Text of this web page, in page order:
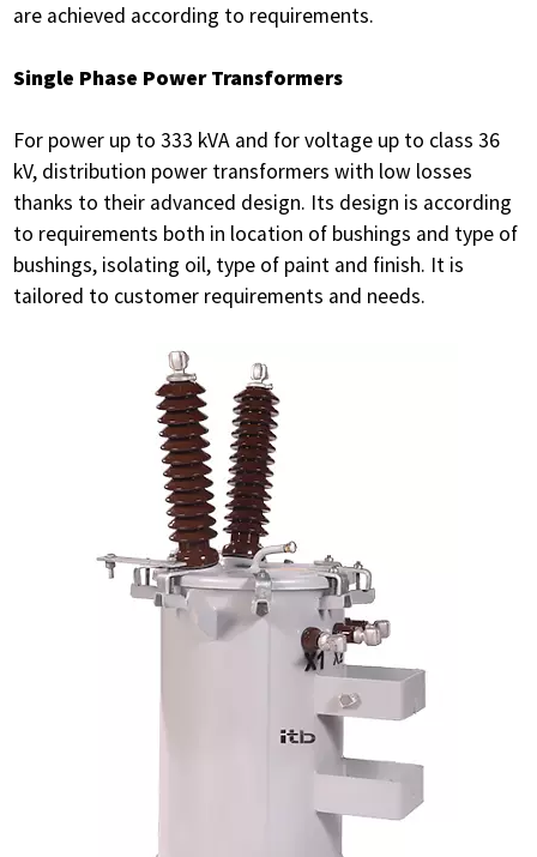
are achieved according to requirements.
Single Phase Power Transformers
For power up to 333 kVA and for voltage up to class 36
kV, distribution power transformers with low losses
thanks to their advanced design. Its design is according
to requirements both in location of bushings and type of
bushings, isolating oil, type of paint and finish. It is
tailored to customer requirements and needs.